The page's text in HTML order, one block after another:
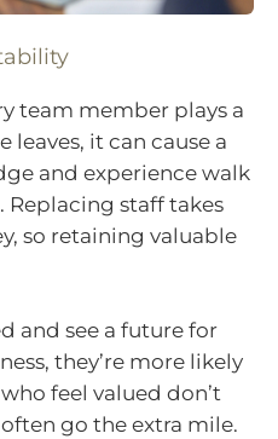
team member plays a
leaves, it can cause a
and experience walk
staff takes
so retaining valuable
and see a future for
they’re more likely
feel valued don’t
go the extra mile.